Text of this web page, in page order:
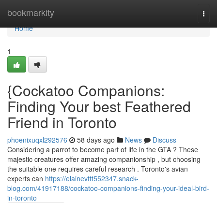
bookmarkity
Home
Home
1
{Cockatoo Companions:
Finding Your best Feathered
Friend in Toronto
phoenixuqxl292576 58 days ago News
Discuss
Considering a parrot to become part of life in the GTA ? These
majestic creatures offer amazing companionship , but choosing
the suitable one requires careful research . Toronto's avian
experts can https://elainevttt552347.snack-
blog.com/41917188/cockatoo-companions-finding-your-ideal-bird-
in-toronto